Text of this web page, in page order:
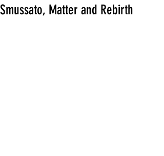
Smussato, Matter and Rebirth